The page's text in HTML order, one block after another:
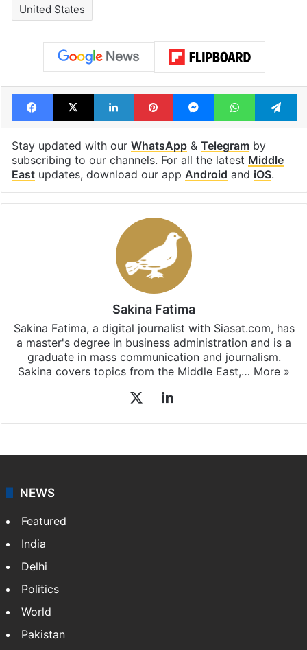
Israel Palestine conflict
Facebook
X LinkedInPinterestMessengerWhatsApp
Stay updated with ourWhatsApp&Telegramby
Eastupdates, download our appAndroidandiOS.
Sakina Fatima
Sakina Fatima, a digital journalist with Siasat.com, has
a master's degree in business administration and is a
Sakina covers topics from the Middle East,…
X LinkedIn
NEWS
Featured
India
Delhi
Politics
World